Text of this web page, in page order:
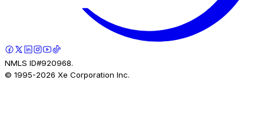
NMLS ID#920968.
© 1995-2026 Xe Corporation Inc.